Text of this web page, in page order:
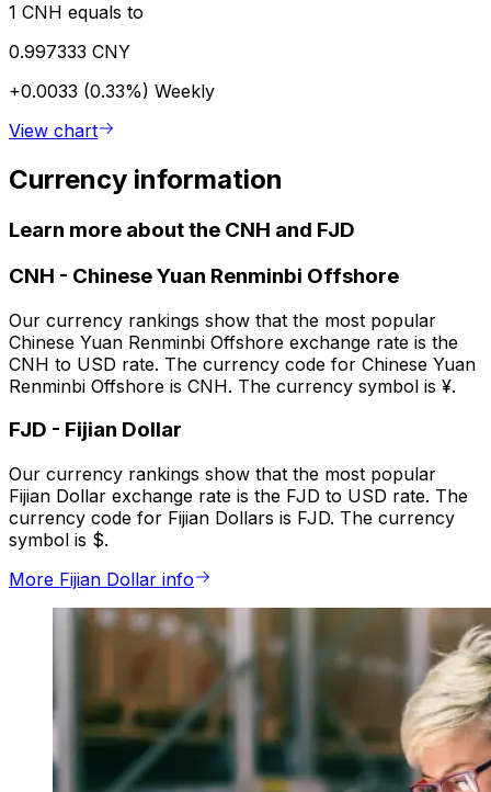
1 CNH equals to
0.997333 CNY
+0.0033 (0.33%) Weekly
View chart
Currency information
Learn more about the CNH and FJD
CNH - Chinese Yuan Renminbi Offshore
Our currency rankings show that the most popular
Chinese Yuan Renminbi Offshore exchange rate is the
CNH to USD rate. The currency code for Chinese Yuan
Renminbi Offshore is CNH. The currency symbol is ¥.
FJD - Fijian Dollar
Our currency rankings show that the most popular
Fijian Dollar exchange rate is the FJD to USD rate. The
currency code for Fijian Dollars is FJD. The currency
symbol is $.
More Fijian Dollar info